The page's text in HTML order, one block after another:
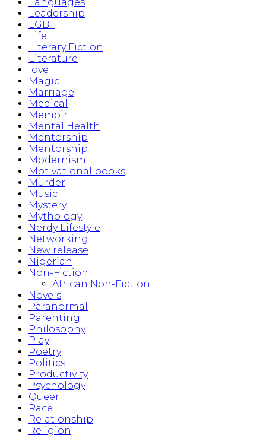
Leadership
LGBT
Life
Literary Fiction
Literature
love
Magic
Marriage
Medical
Memoir
Mental Health
Mentorship
Mentorship
Modernism
Motivational books
Murder
Music
Mystery
Mythology
Nerdy Lifestyle
Networking
New release
Nigerian
Non-Fiction
African Non-Fiction
Novels
Paranormal
Parenting
Philosophy
Play
Poetry
Politics
Productivity
Psychology
Queer
Race
Relationship
Religion